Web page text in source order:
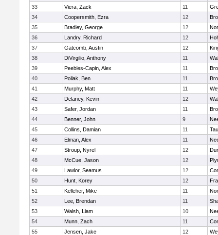
33
Viera, Zack 11
34
Coopersmith, Ezra 12
35
Bradley, George 12
36
Landry, Richard 12
37
Gatcomb, Austin 12
38
DiVirgilio, Anthony 11
39
Peebles-Capin, Alex 11
40
Pollak, Ben 11
41
Murphy, Matt 11
42
Delaney, Kevin 12
43
Safer, Jordan 11
44
Benner, John 9
45
Collins, Damian 11
46
Elman, Alex 11
47
Stroup, Nyrel 12
48
McCue, Jason 12
49
Lawlor, Seamus 12
50
Hunt, Korey 12
51
Kelleher, Mike 11
52
Lee, Brendan 11
53
Walsh, Liam 10
54
Munn, Zach 11
55
Jensen, Jake 12